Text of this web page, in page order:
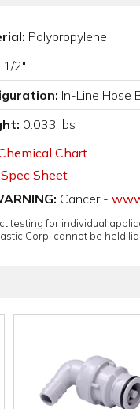
Polypropylene
1/2"
In-Line Hose
0.033 lbs
Chart
Sheet
Cancer -
testing for individual
Corp. cannot be held